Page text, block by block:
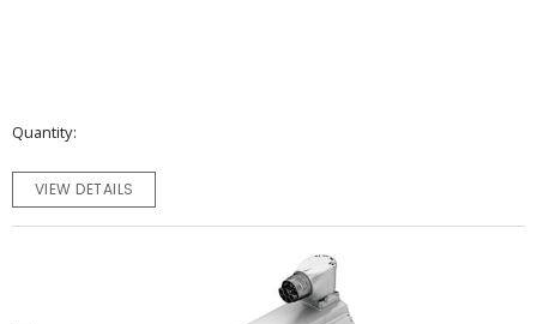
Quantity
VIEW DETAILS